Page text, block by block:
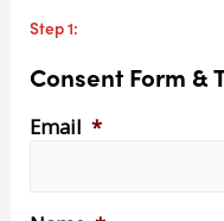
Step 1:
Consent Form &
Email *